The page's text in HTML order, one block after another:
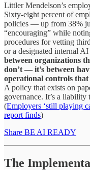
Littler Mendelson’s
Sixty-eight percent of
policies — up from 38%
“encouraging” while
procedures for vetting
or a designated internal
between organizations
don’t — it’s between
operational controls
A policy that exists on
governance. It’s a liability
(Employers ‘still playing
report finds)
Share BE AI READY
The